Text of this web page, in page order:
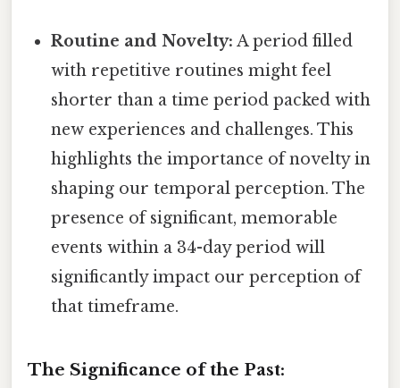
Routine and Novelty: A period filled
with repetitive routines might feel
shorter than a time period packed with
new experiences and challenges. This
highlights the importance of novelty in
shaping our temporal perception. The
presence of significant, memorable
events within a 34-day period will
significantly impact our perception of
that timeframe.
The Significance of the Past: